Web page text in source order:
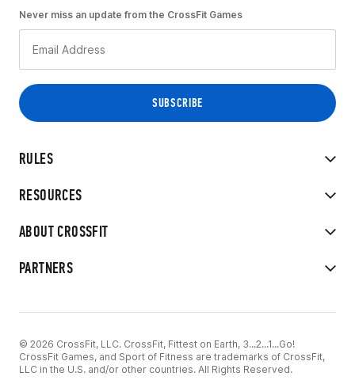
RULES
RESOURCES
ABOUT CROSSFIT
PARTNERS
Never miss an update from the CrossFit Games
© 2026 CrossFit, LLC. CrossFit, Fittest on Earth, 3...2...1...Go!
CrossFit Games, and Sport of Fitness are trademarks of CrossFit,
LLC in the U.S. and/or other countries. All Rights Reserved.